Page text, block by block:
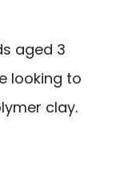
aged 3
looking to
clay.